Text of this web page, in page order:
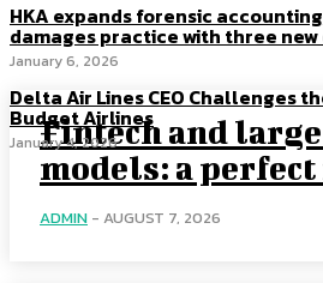
HKA expands forensic
damages practice with three
January 6, 2026
Delta Air Lines CEO Challenges
Budget Airlines
January 4, 2026
Fintech and
models: a perfect
ADMIN - AUGUST 7, 2026